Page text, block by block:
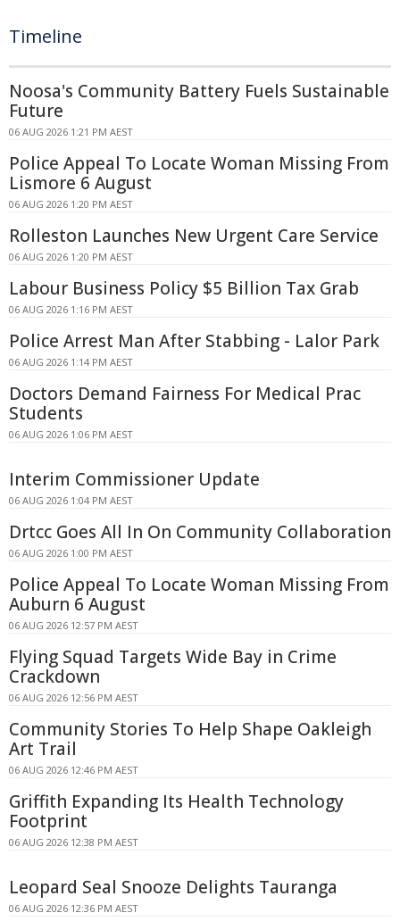
Timeline
Noosa's Community Battery Fuels Sustainable
Future
06 AUG 2026 1:21 PM AEST
Police Appeal To Locate Woman Missing From
Lismore 6 August
06 AUG 2026 1:20 PM AEST
Rolleston Launches New Urgent Care Service
06 AUG 2026 1:20 PM AEST
Labour Business Policy $5 Billion Tax Grab
06 AUG 2026 1:16 PM AEST
Police Arrest Man After Stabbing - Lalor Park
06 AUG 2026 1:14 PM AEST
Doctors Demand Fairness For Medical Prac
Students
06 AUG 2026 1:06 PM AEST
Interim Commissioner Update
06 AUG 2026 1:04 PM AEST
Drtcc Goes All In On Community Collaboration
06 AUG 2026 1:00 PM AEST
Police Appeal To Locate Woman Missing From
Auburn 6 August
06 AUG 2026 12:57 PM AEST
Flying Squad Targets Wide Bay in Crime
Crackdown
06 AUG 2026 12:56 PM AEST
Community Stories To Help Shape Oakleigh
Art Trail
06 AUG 2026 12:46 PM AEST
Griffith Expanding Its Health Technology
Footprint
06 AUG 2026 12:38 PM AEST
Leopard Seal Snooze Delights Tauranga
06 AUG 2026 12:36 PM AEST